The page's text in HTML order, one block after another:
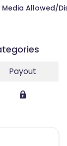
Media Allowed/
Payout